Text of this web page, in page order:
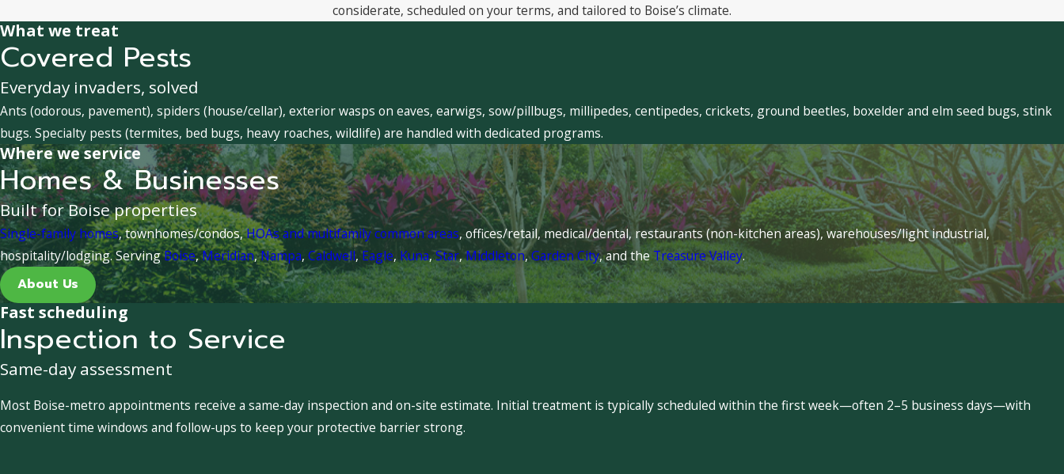
considerate, scheduled on your terms, and tailored to Boise’s climate.
What we treat
Covered Pests
Everyday invaders, solved
Ants (odorous, pavement), spiders (house/cellar), exterior wasps on eaves, earwigs, sow/pillbugs, millipedes, centipedes, crickets, ground beetles, boxelder and elm seed bugs, stink
bugs. Specialty pests (termites, bed bugs, heavy roaches, wildlife) are handled with dedicated programs.
Where we service
Homes & Businesses
Built for Boise properties
Single-family homes, townhomes/condos,HOAs and multifamily common areas, offices/retail, medical/dental, restaurants (non-kitchen areas), warehouses/light industrial,
hospitality/lodging. ServingBoise,Meridian,Nampa, Caldwell,Eagle, Kuna,Star,Middleton,Garden City, and theTreasure Valley.
About Us
Fast scheduling
Inspection to Service
Same-day assessment
Most Boise-metro appointments receive a same-day inspection and on-site estimate. Initial treatment is typically scheduled within the first week—often 2–5 business days—with
convenient time windows and follow-ups to keep your protective barrier strong.